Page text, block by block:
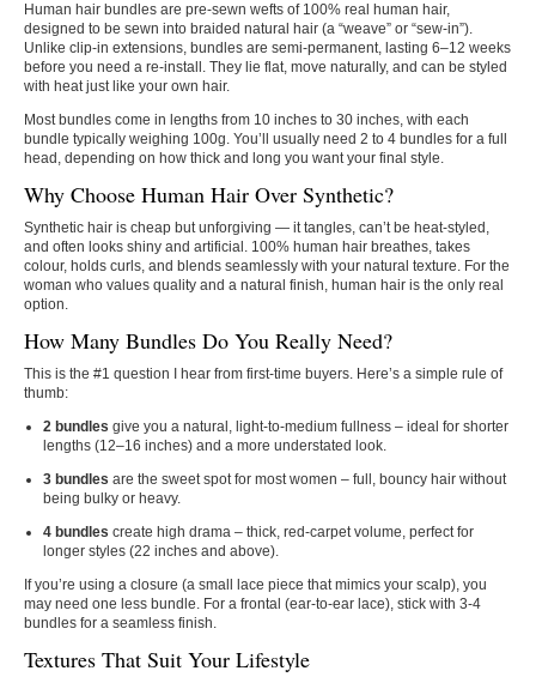
Human hair bundles are pre‑sewn wefts of 100% real human hair,
designed to be sewn into braided natural hair (a “weave” or “sew‑in”).
Unlike clip‑in extensions, bundles are semi‑permanent, lasting 6–12 weeks
before you need a re‑install. They lie flat, move naturally, and can be styled
with heat just like your own hair.
Most bundles come in lengths from 10 inches to 30 inches, with each
bundle typically weighing 100g. You’ll usually need 2 to 4 bundles for a full
head, depending on how thick and long you want your final style.
Why Choose Human Hair Over Synthetic?
Synthetic hair is cheap but unforgiving — it tangles, can’t be heat‑styled,
and often looks shiny and artificial. 100% human hair breathes, takes
colour, holds curls, and blends seamlessly with your natural texture. For the
woman who values quality and a natural finish, human hair is the only real
option.
How Many Bundles Do You Really Need?
This is the #1 question I hear from first‑time buyers. Here’s a simple rule of
thumb:
2 bundles give you a natural, light‑to‑medium fullness – ideal for shorter
lengths (12–16 inches) and a more understated look.
3 bundles are the sweet spot for most women – full, bouncy hair without
being bulky or heavy.
4 bundles create high drama – thick, red‑carpet volume, perfect for
longer styles (22 inches and above).
If you’re using a closure (a small lace piece that mimics your scalp), you
may need one less bundle. For a frontal (ear‑to‑ear lace), stick with 3‑4
bundles for a seamless finish.
Textures That Suit Your Lifestyle